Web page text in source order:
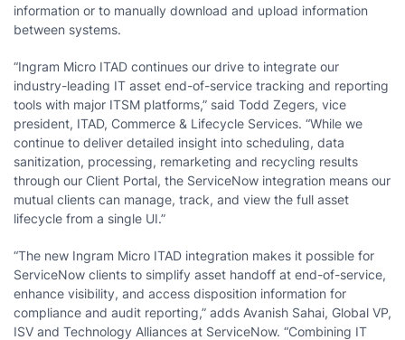
information or to manually download and upload information
between systems.
“Ingram Micro ITAD continues our drive to integrate our
industry-leading IT asset end-of-service tracking and reporting
tools with major ITSM platforms,” said Todd Zegers, vice
president, ITAD, Commerce & Lifecycle Services. “While we
continue to deliver detailed insight into scheduling, data
sanitization, processing, remarketing and recycling results
through our Client Portal, the ServiceNow integration means our
mutual clients can manage, track, and view the full asset
lifecycle from a single UI.”
“The new Ingram Micro ITAD integration makes it possible for
ServiceNow clients to simplify asset handoff at end-of-service,
enhance visibility, and access disposition information for
compliance and audit reporting,” adds Avanish Sahai, Global VP,
ISV and Technology Alliances at ServiceNow. “Combining IT